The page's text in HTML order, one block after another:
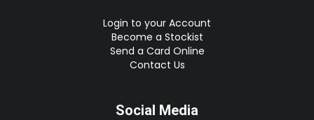
Login to your Account
Become a Stockist
Send a Card Online
Contact Us
Social Media